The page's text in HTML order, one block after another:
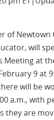
of Newtown
will
Meeting at
9 at
will be
a.m., with
they are